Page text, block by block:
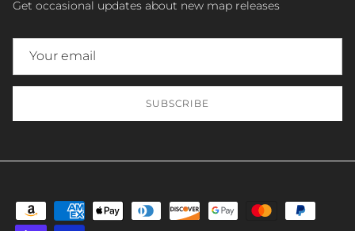
Get occasional updates about new map releases
SUBSCRIBE